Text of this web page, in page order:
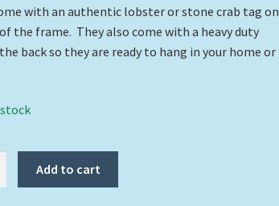
with an authentic lobster or stone crab tag on
the frame. They also come with a heavy duty
back so they are ready to hang in your home or
Add to cart